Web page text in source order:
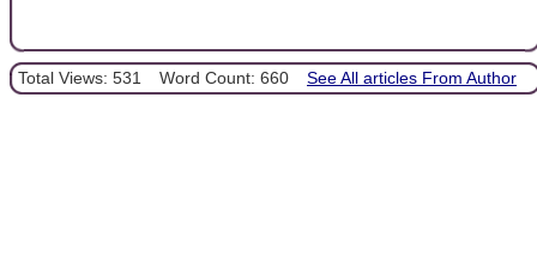
Total Views: 531 Word Count: 660 See All articles From Author